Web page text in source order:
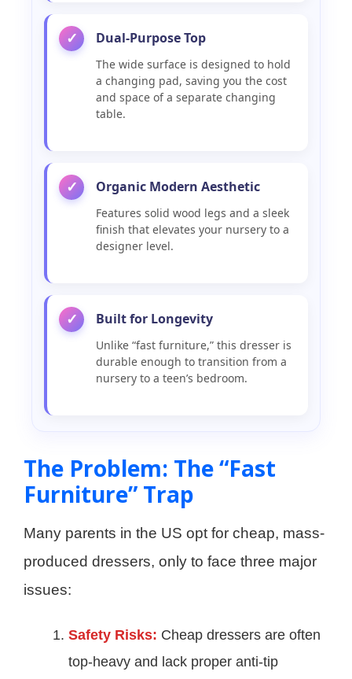
✓ Dual-Purpose Top
The wide surface is designed to hold
a changing pad, saving you the cost
and space of a separate changing
table.
✓ Organic Modern Aesthetic
Features solid wood legs and a sleek
finish that elevates your nursery to a
designer level.
✓ Built for Longevity
Unlike “fast furniture,” this dresser is
durable enough to transition from a
nursery to a teen’s bedroom.
The Problem: The “Fast
Furniture” Trap
Many parents in the US opt for cheap, mass-
produced dressers, only to face three major
issues:
Safety Risks: Cheap dressers are often
top-heavy and lack proper anti-tip